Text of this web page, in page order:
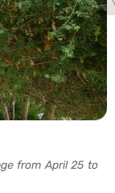
from April 25 to